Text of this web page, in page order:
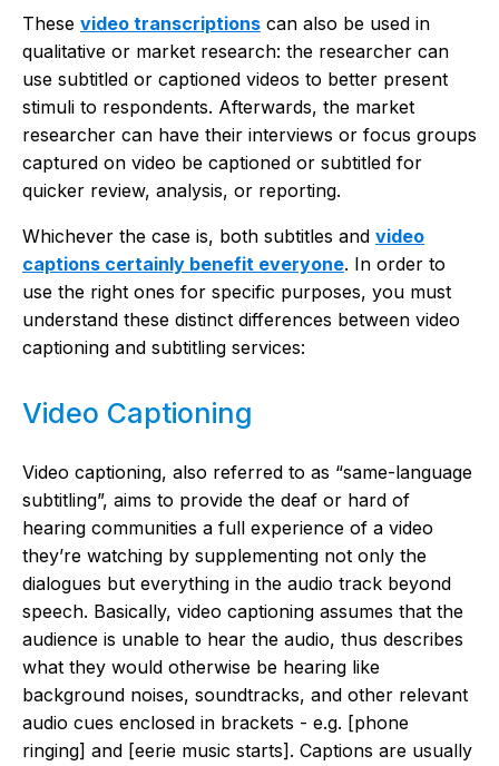
These video transcriptions can also be used in
qualitative or market research: the researcher can
use subtitled or captioned videos to better present
stimuli to respondents. Afterwards, the market
researcher can have their interviews or focus groups
captured on video be captioned or subtitled for
quicker review, analysis, or reporting.
Whichever the case is, both subtitles and video
captions certainly benefit everyone. In order to
use the right ones for specific purposes, you must
understand these distinct differences between video
captioning and subtitling services:
Video Captioning
Video captioning, also referred to as “same-language
subtitling”, aims to provide the deaf or hard of
hearing communities a full experience of a video
they’re watching by supplementing not only the
dialogues but everything in the audio track beyond
speech. Basically, video captioning assumes that the
audience is unable to hear the audio, thus describes
what they would otherwise be hearing like
background noises, soundtracks, and other relevant
audio cues enclosed in brackets - e.g. [phone
ringing] and [eerie music starts]. Captions are usually